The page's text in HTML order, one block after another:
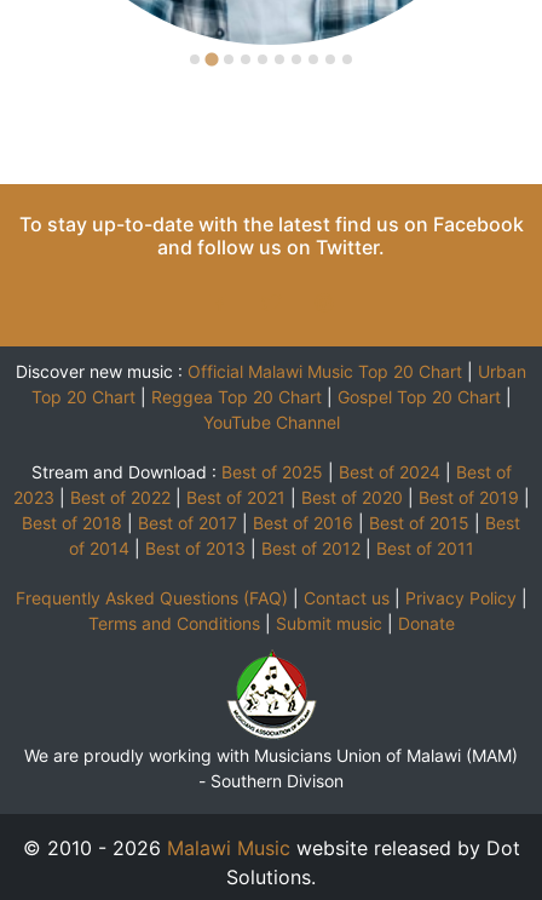
To stay up-to-date with the latest find us on Facebook
and follow us on Twitter.
Discover new music : Official Malawi Music Top 20 Chart
Urban
Top 20 Chart| Reggea Top 20 Chart| Gospel Top 20 Chart|
YouTube Channel
Stream and Download : Best of 2025 Best of 2024
Best of
2023
Best of 2022| Best of 2021 Best of 2020 Best of 2019
Best of 2018
Best of 2017 Best of 2016 Best of 2015
Best
of 2014
Best of 2013 Best of 2012| Best of 2011
Frequently Asked Questions (FAQ) Contact us| Privacy Policy
Terms and Conditions| Submit music Donate
We are proudly working with Musicians Union of Malawi (MAM)
- Southern Divison
© 2010 - 2026 Malawi Music website released by Dot
Solutions.